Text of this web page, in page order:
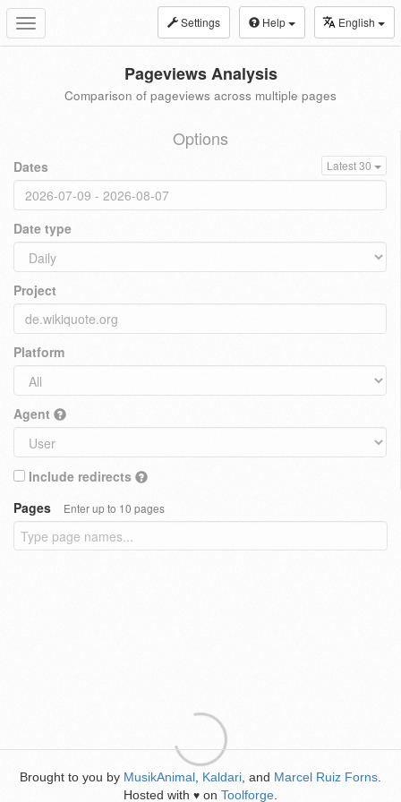
Toggle
navigation
Settings Help English
Pageviews Analysis
Comparison of pageviews across multiple pages
Options
Dates Latest 30
Date type
Project
Platform
Agent
Include redirects
Pages
Enter up to 10 pages
Brought to you by MusikAnimal Kaldari , and Marcel Ruiz Forns
Hosted with ♥ on Toolforge